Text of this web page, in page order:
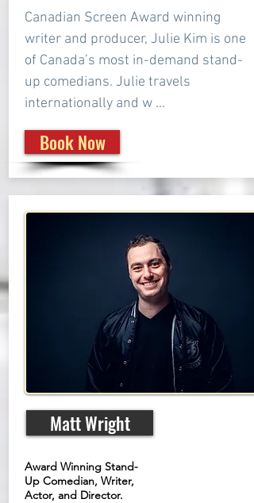
Canadian Screen Award winning
writer and producer, Julie Kim is one
of Canada’s most in-demand stand-
up comedians. Julie travels
internationally and w ...
Book Now
Matt Wright
Award Winning Stand-
Up Comedian, Writer,
Actor, and Director.